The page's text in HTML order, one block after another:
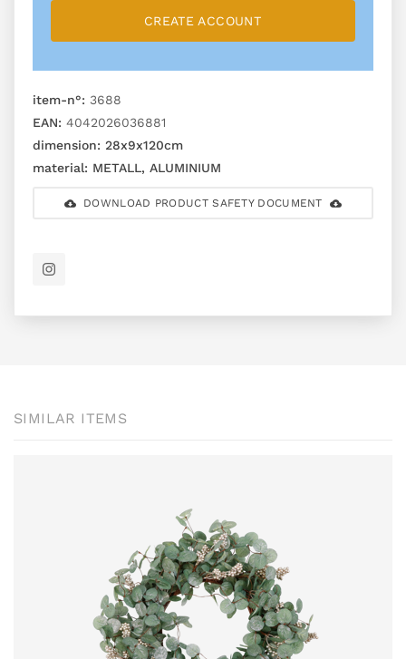
CREATE ACCOUNT
item-n°: 3688
EAN: 4042026036881
dimension: 28x9x120cm
material: METALL, ALUMINIUM
DOWNLOAD PRODUCT SAFETY DOCUMENT
SIMILAR ITEMS